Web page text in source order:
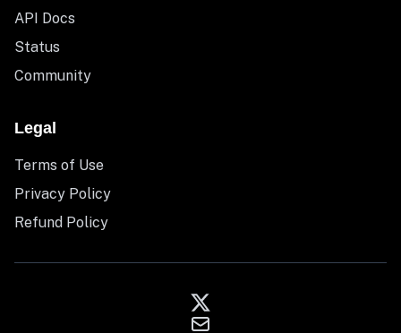
API Docs
Status
Community
Legal
Terms of Use
Privacy Policy
Refund Policy